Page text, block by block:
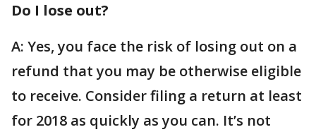
Do I lose out?
A: Yes, you face the risk of losing out on a
refund that you may be otherwise eligible
to receive. Consider filing a return at least
for 2018 as quickly as you can. It’s not